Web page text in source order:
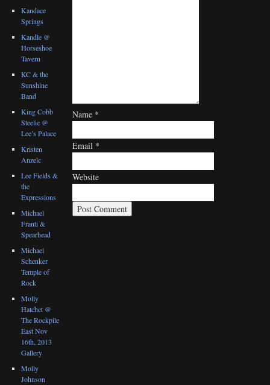
Name *
Email *
Website
Kandace
Springs
Kandle @
Horseshoe
Tavern
KC & the
Sunshine
Band
King Cobb
Steelie @
Lee’s Palace
Kristen
Anzelc
Lee Fields &
the
Expressions
Michael
Franti &
Spearhead
Michael
Schenker
Temple of
Rock
Molly
Hatchet @
The Rockpile
East Nov
16th, 2013
Gallery
Molly
Johnson